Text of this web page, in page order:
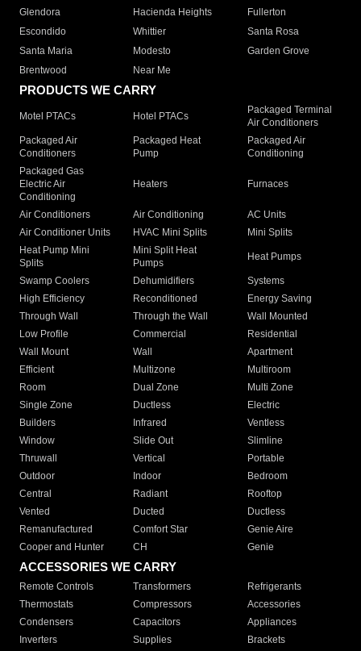
Glendora
Hacienda Heights
Fullerton
Escondido
Whittier
Santa Rosa
Santa Maria
Modesto
Garden Grove
Brentwood
Near Me
PRODUCTS WE CARRY
Motel PTACs Hotel PTACs
Packaged Terminal
Air Conditioners
Packaged Air
Conditioners
Packaged Heat
Pump
Packaged Air
Conditioning
Packaged Gas
Electric Air
Conditioning
Heaters Furnaces
Air Conditioners Air Conditioning
AC Units
Air Conditioner Units
HVAC Mini Splits
Mini Splits
Heat Pump Mini
Splits
Mini Split Heat
Pumps
Heat Pumps
Swamp Coolers Dehumidifiers
Systems
High Efficiency
Reconditioned
Energy Saving
Through Wall
Through the Wall
Wall Mounted
Low Profile
Commercial
Residential
Wall Mount
Wall
Apartment
Efficient
Multizone
Multiroom
Room
Dual Zone
Multi Zone
Single Zone
Ductless
Electric
Builders
Infrared
Ventless
Window
Slide Out
Slimline
Thruwall
Vertical
Portable
Outdoor
Indoor
Bedroom
Central
Radiant
Rooftop
Vented
Ducted
Ductless
Remanufactured
Comfort Star
Genie Aire
Cooper and Hunter
CH Genie
ACCESSORIES WE CARRY
Remote Controls Transformers
Refrigerants
Thermostats
Compressors
Accessories
Condensers
Capacitors
Appliances
Inverters
Supplies
Brackets